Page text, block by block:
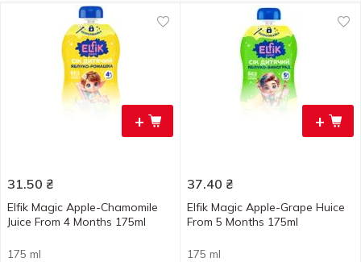
+
31.50 ₴
Elfik Magic Apple-Chamomile
Juice From 4 Months 175ml
175 ml
+
37.40 ₴
Elfik Magic Apple-Grape Huice
From 5 Months 175ml
175 ml